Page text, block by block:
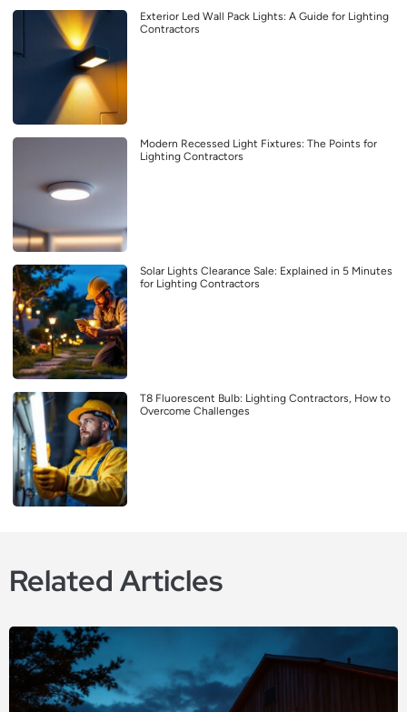
Exterior Led Wall Pack Lights: A Guide for Lighting
Contractors
Modern Recessed Light Fixtures: The Points for
Lighting Contractors
Solar Lights Clearance Sale: Explained in 5 Minutes
for Lighting Contractors
T8 Fluorescent Bulb: Lighting Contractors, How to
Overcome Challenges
Related Articles